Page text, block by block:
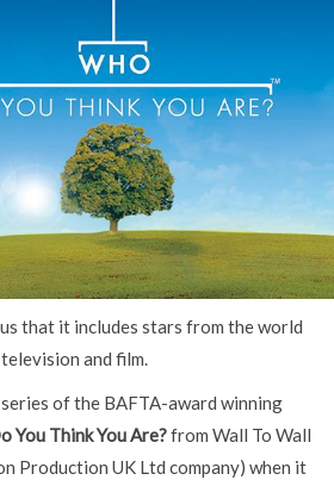
that it includes stars from the world
and film.
of the BAFTA-award winning
You Think You Are?from Wall To Wall
Production UK Ltd company) when it